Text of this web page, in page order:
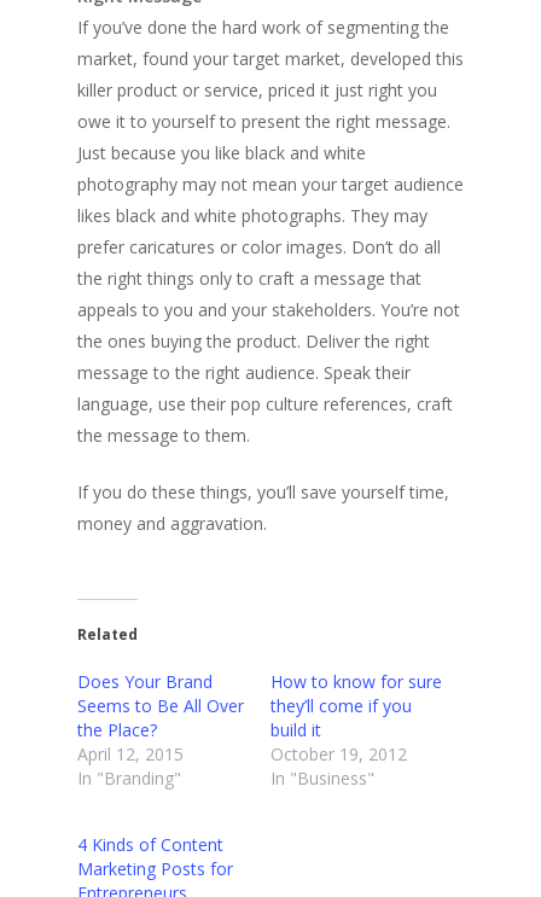
If you’ve done the hard work of segmenting the
market, found your target market, developed this
killer product or service, priced it just right you
owe it to yourself to present the right message.
Just because you like black and white
photography may not mean your target audience
likes black and white photographs. They may
prefer caricatures or color images. Don’t do all
the right things only to craft a message that
appeals to you and your stakeholders. You’re not
the ones buying the product. Deliver the right
message to the right audience. Speak their
language, use their pop culture references, craft
the message to them.
If you do these things, you’ll save yourself time,
money and aggravation.
Related
Does Your Brand
Seems to Be All Over
the Place?
April 12, 2015
In "Branding"
How to know for sure
they’ll come if you
build it
October 19, 2012
In "Business"
4 Kinds of Content
Marketing Posts for